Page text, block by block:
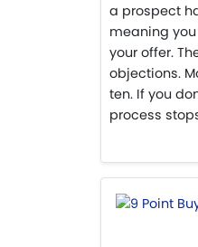
a prospect
meaning
your offer.
objections.
ten. If you
process